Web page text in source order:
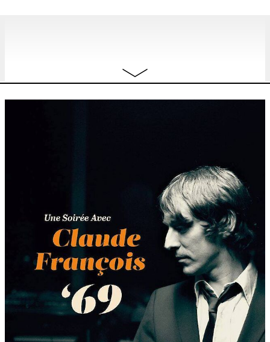
Thu
Picnic. Sharing public space
Picnic. Sharing public space
12:00 - 14:00
Picnic. Sharing public space
12:00 - 14:00
Picnic. Sharing public space
12:00 - 14:00
Fri
Picnic. Sharing public space
12:00 - 14:00
Picnic. Sharing public space